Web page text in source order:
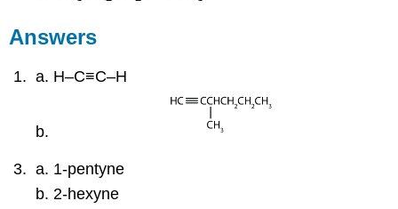
Answers
H–C≡C–H
1-pentyne
2-hexyne